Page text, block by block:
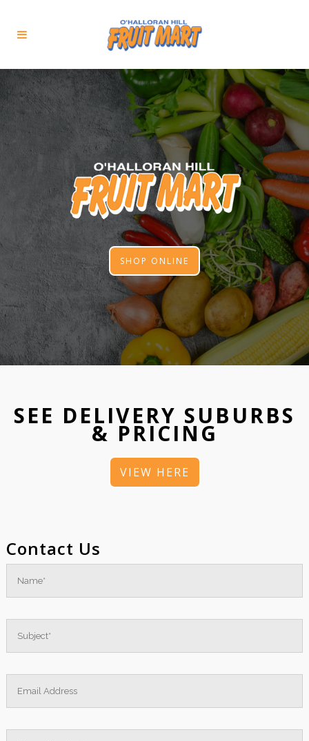
SHOP ONLINE
SEE DELIVERY SUBURBS
& PRICING
VIEW HERE
Contact Us